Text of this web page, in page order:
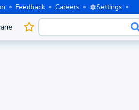
Feedback Careers Settings